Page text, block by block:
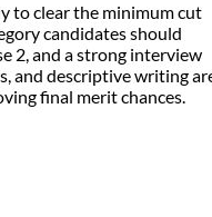
to clear the minimum cut
candidates should
2, and a strong interview
and descriptive writing
final merit chances.